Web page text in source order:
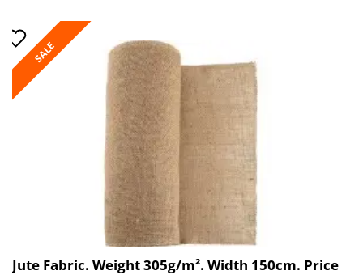
SALE
Jute Fabric. Weight 305g/m². Width 150cm. Price